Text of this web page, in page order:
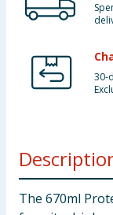
30-
The 670ml